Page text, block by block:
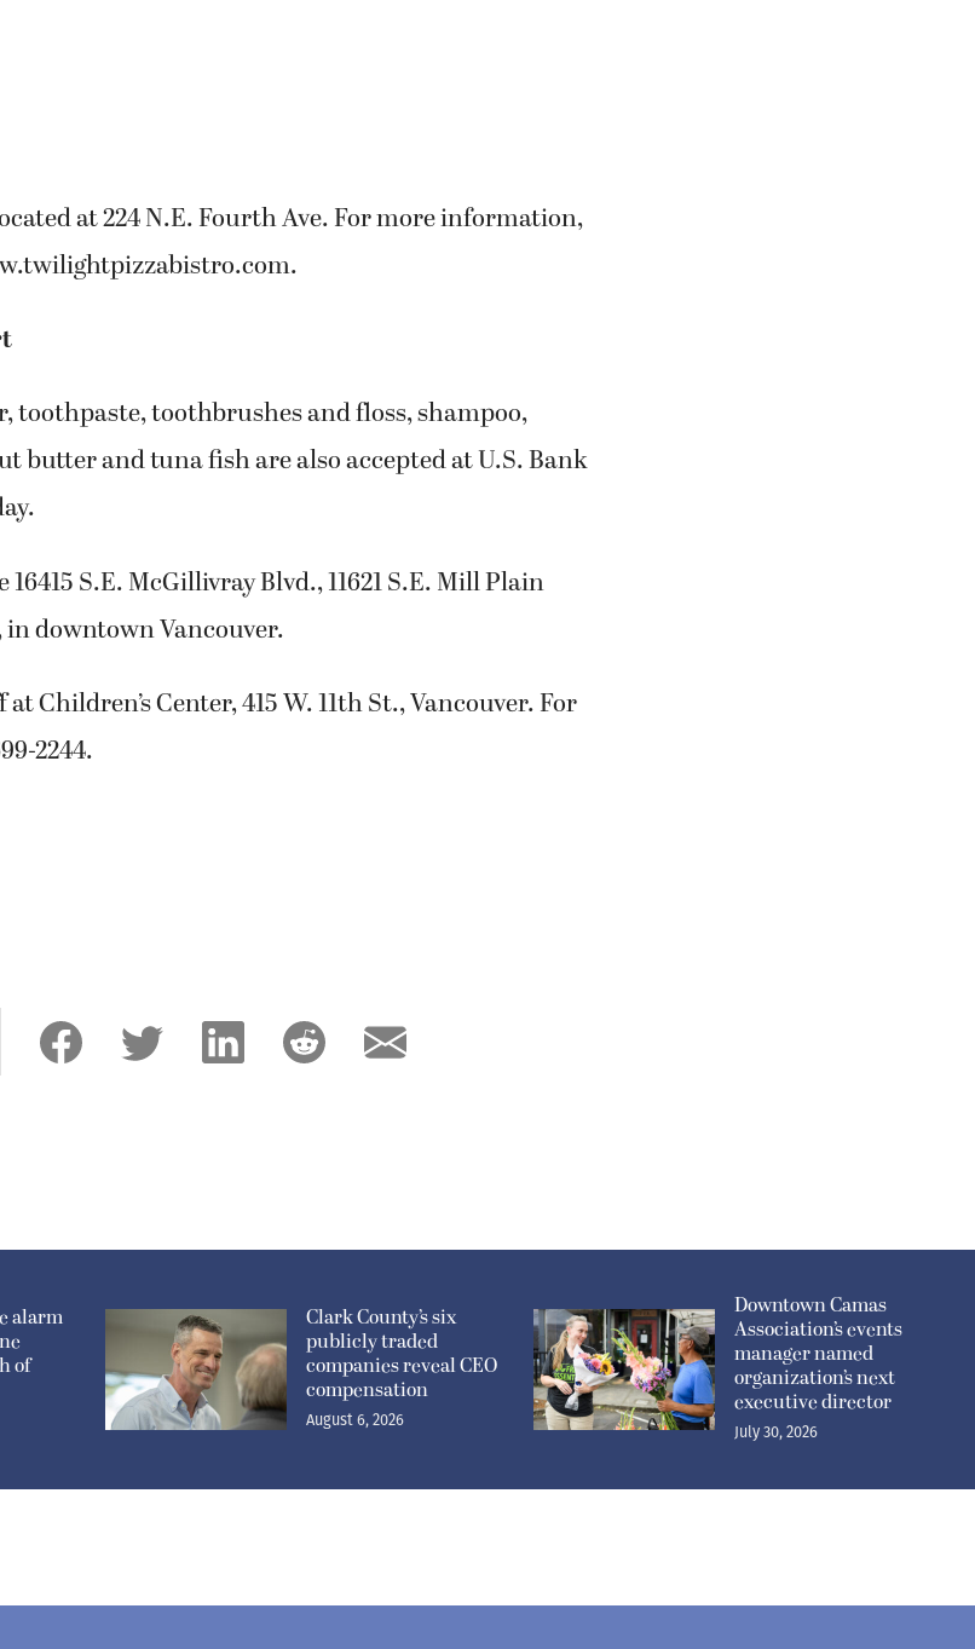
at 224 N.E. Fourth Ave. For more information,
toothpaste, toothbrushes and floss, shampoo,
butter and tuna fish are also accepted at U.S. Bank
S.E. McGillivray Blvd., 11621 S.E. Mill Plain
in downtown Vancouver.
Children’s Center, 415 W. 11th St., Vancouver. For
2244.
alarm
of
Clark County’s six
publicly traded
companies reveal CEO
compensation
August 6, 2026
Downtown Camas
Association’s events
manager named
organization’s next
executive director
July 30, 2026